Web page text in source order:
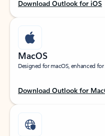
Download Outlook for iOS
MacOS
Designed for macOS, enhanced
Download Outlook for